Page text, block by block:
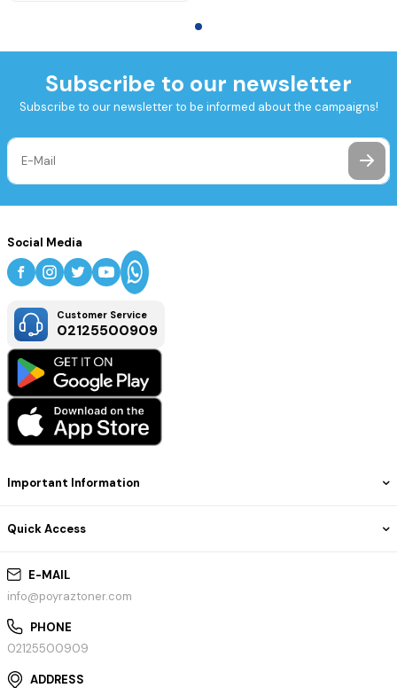
Subscribe to our newsletter
Subscribe to our newsletter to be informed about the campaigns!
E-MAIL
info@poyraztoner.com
PHONE
02125500909
ADDRESS
Important Information
Quick Access
Social Media
Customer Service
02125500909